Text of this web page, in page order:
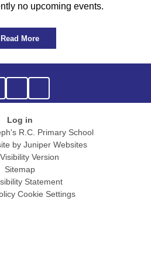
no upcoming events.
Read More
Log in
R.C. Primary School
by Juniper Websites
Version
Sitemap
Statement
Cookie Settings